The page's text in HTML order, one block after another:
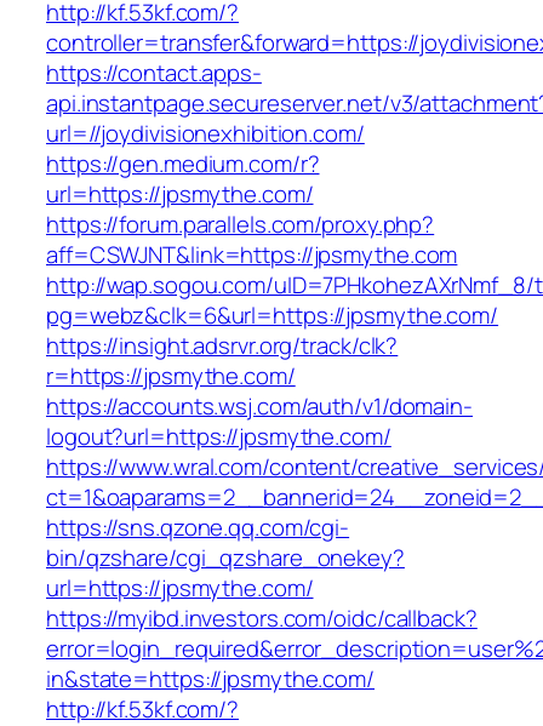
http://kf.53kf.com/?
controller=transfer&forward=https://
https://contact.apps-
api.instantpage.secureserver.net/v3/
url=//joydivisionexhibition.com/
https://gen.medium.com/r?
url=https://jpsmythe.com/
https://forum.parallels.com/proxy.php?
aff=CSWJNT&link=https://jpsmythe.com
http://wap.sogou.com/uID=7PHkohezAXrNmf_8/
pg=webz&clk=6&url=https://jpsmythe.com/
https://insight.adsrvr.org/track/clk?
r=https://jpsmythe.com/
https://accounts.wsj.com/auth/v1/domain-
logout?url=https://jpsmythe.com/
https://www.wral.com/content/
https://sns.qzone.qq.com/cgi-
bin/qzshare/cgi_qzshare_onekey?
url=https://jpsmythe.com/
https://myibd.investors.com/oidc/callback?
in&state=https://jpsmythe.com/
http://kf.53kf.com/?